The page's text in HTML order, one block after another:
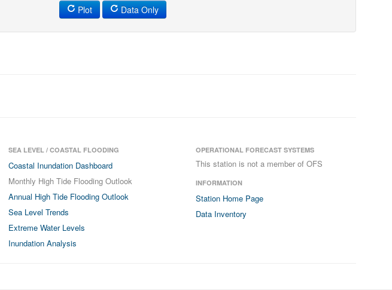
Plot
Data Only
SEA LEVEL / COASTAL FLOODING
Coastal Inundation Dashboard
Monthly High Tide Flooding Outlook
Annual High Tide Flooding Outlook
Sea Level Trends
Extreme Water Levels
Inundation Analysis
OPERATIONAL FORECAST SYSTEMS
This station is not a member of OFS
INFORMATION
Station Home Page
Data Inventory